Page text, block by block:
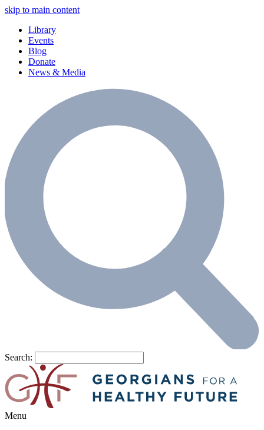
skip to main content
Library
Events
Blog
Donate
News & Media
Search:
Menu